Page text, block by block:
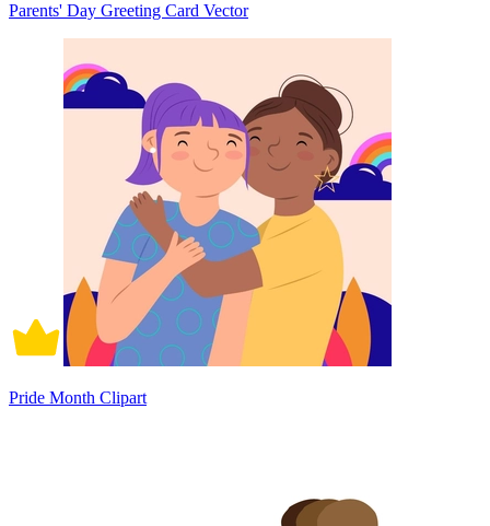
Parents' Day Greeting Card Vector
Pride Month Clipart